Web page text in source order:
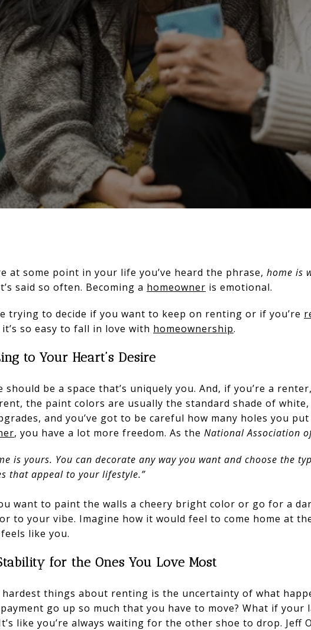
at some point in your life you’ve heard the phrase, home is
said so often. Becoming a homeowner is emotional.
trying to decide if you want to keep on renting or if you’re
it’s so easy to fall in love with homeownership.
to Your Heart’s Desire
should be a space that’s uniquely you. And, if you’re a
the paint colors are usually the standard shade of white,
and you’ve got to be careful how many holes you
, you have a lot more freedom. As the National Association
is yours. You can decorate any way you want and choose the
that appeal to your lifestyle.”
want to paint the walls a cheery bright color or go for a
to your vibe. Imagine how it would feel to come home at
like you.
for the Ones You Love Most
things about renting is the uncertainty of what
go up so much that you have to move? What if your
like you’re always waiting for the other shoe to drop. Jeff